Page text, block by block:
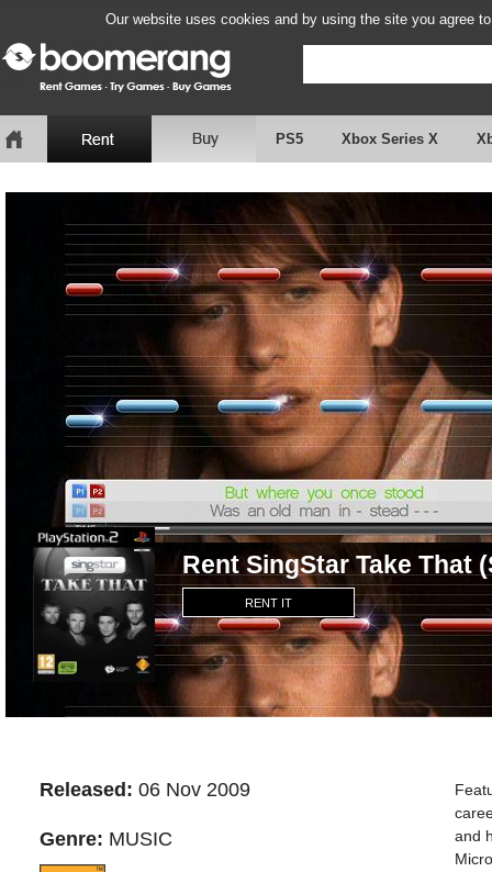
Our website uses cookies and by using the site you agree
PS5 Xbox Series X
Rent SingStar Take That
RENT IT
Released: 06 Nov 2009
Genre: MUSIC
and